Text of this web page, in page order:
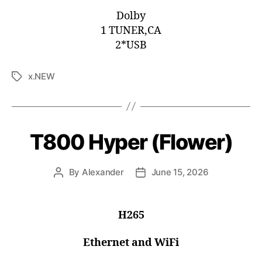
Dolby
1 TUNER,CA
2*USB
x.NEW
T800 Hyper (Flower)
By Alexander June 15, 2026
H265
Ethernet and WiFi